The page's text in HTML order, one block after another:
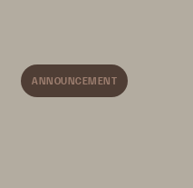
ANNOUNCEMENT